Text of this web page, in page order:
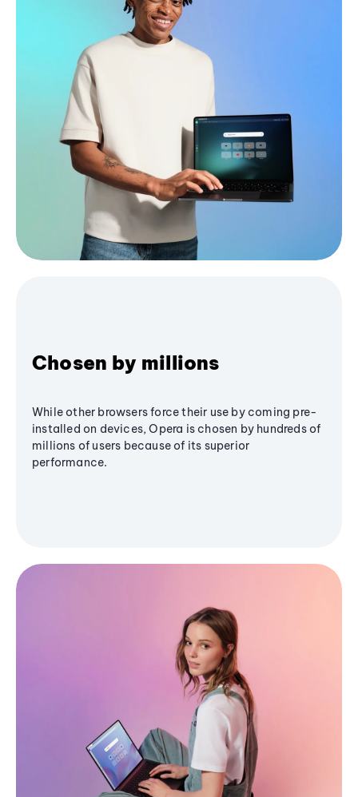
Chosen by millions
While other browsers force their use by coming pre-
installed on devices, Opera is chosen by hundreds of
millions of users because of its superior
performance.